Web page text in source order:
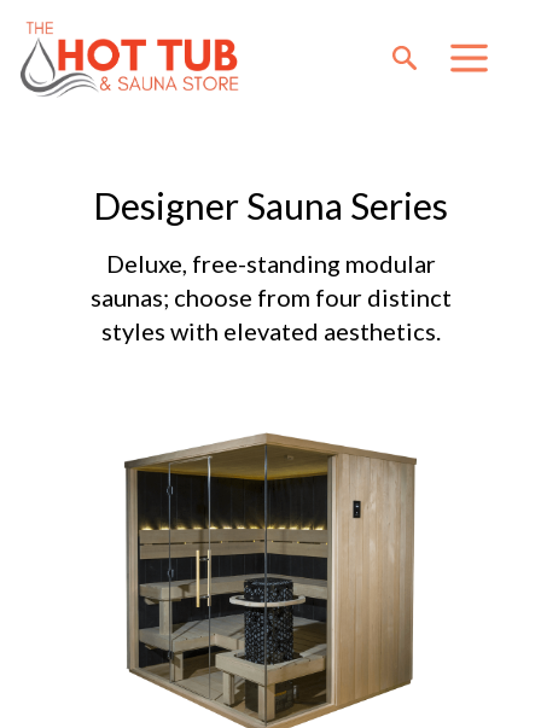
Designer Sauna Series
Deluxe, free-standing modular
saunas; choose from four distinct
styles with elevated aesthetics.